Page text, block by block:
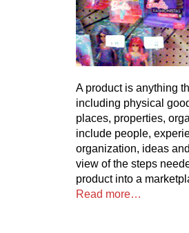
A product is anything
including physical
places, properties,
include people,
organization, ideas
view of the steps
product into a
Read more…